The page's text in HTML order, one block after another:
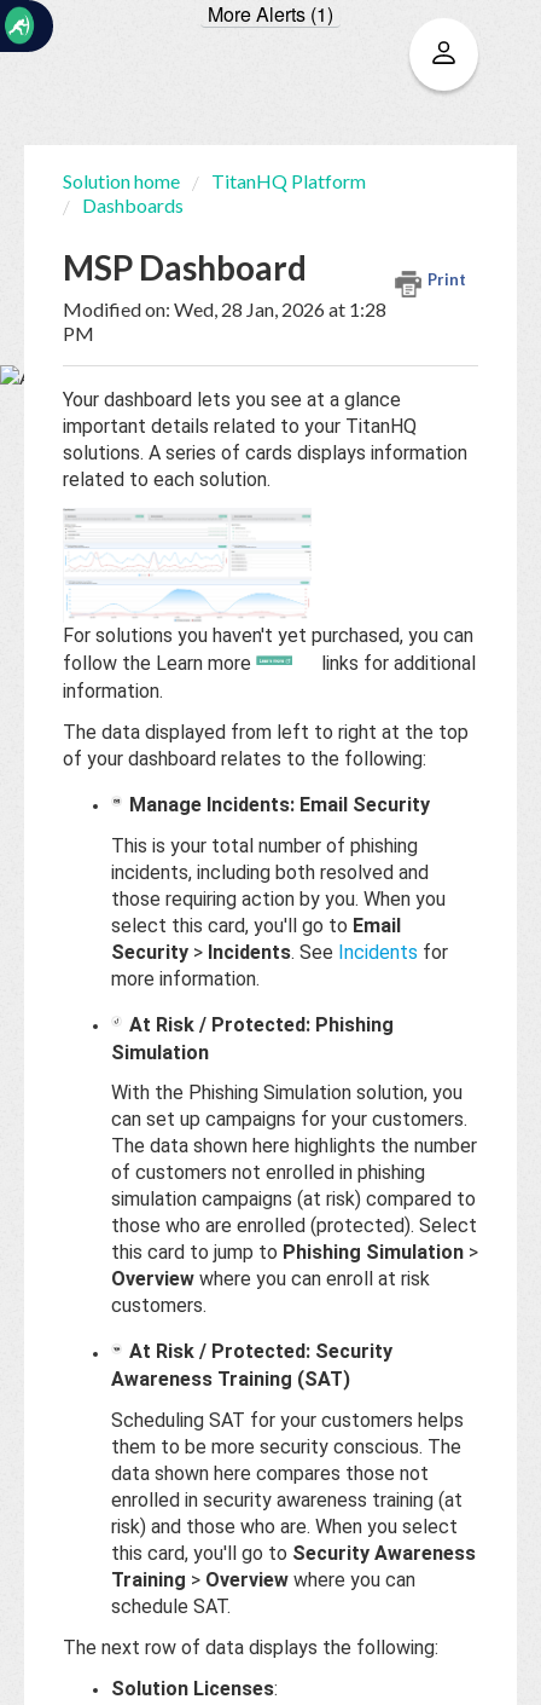
More Alerts (1)
☰
Home
Tickets
New
Ticket
Knowledge
Base
Documentation
Solution home
TitanHQ Platform
Dashboards
MSP Dashboard Print
Modified on: Wed, 28 Jan, 2026 at 1:28
PM
Your dashboard lets you see at a glance
important details related to your TitanHQ
solutions. A series of cards displays information
related to each solution.
For solutions you haven't yet purchased, you can
follow the Learn more
links for additional
information.
The data displayed from left to right at the top
of your dashboard relates to the following:
Manage Incidents: Email Security
This is your total number of phishing
incidents, including both resolved and
those requiring action by you. When you
select this card, you'll go to Email
Security > Incidents. See Incidents for
more information.
At Risk / Protected: Phishing
Simulation
With the Phishing Simulation solution, you
can set up campaigns for your customers.
The data shown here highlights the number
of customers not enrolled in phishing
simulation campaigns (at risk) compared to
those who are enrolled (protected). Select
this card to jump to Phishing Simulation >
Overview where you can enroll at risk
customers.
At Risk / Protected: Security
Awareness Training (SAT)
Scheduling SAT for your customers helps
them to be more security conscious. The
data shown here compares those not
enrolled in security awareness training (at
risk) and those who are. When you select
this card, you'll go to Security Awareness
Training > Overview where you can
schedule SAT.
The next row of data displays the following:
Solution Licenses: